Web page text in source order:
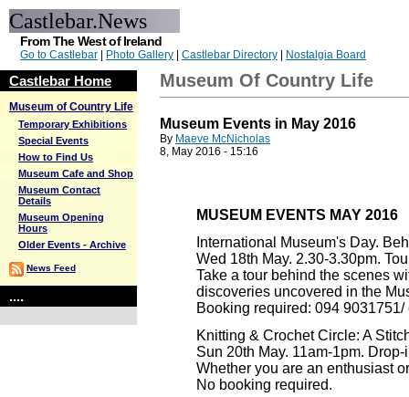
Castlebar.News
From The West of Ireland
Go to Castlebar Photo Gallery Castlebar Directory Nostalgia Board
Castlebar Home
Museum of Country Life
Temporary Exhibitions
Special Events
How to Find Us
Museum Cafe and Shop
Museum Contact
Details
Museum Opening
Hours
Older Events - Archive
News Feed
....
Museum Of Country Life
Museum Events in May 2016
By Maeve McNicholas
8, May 2016 - 15:16
MUSEUM EVENTS MAY 2016
International Museum's Day.
Wed 18th May. 2.30-3.30pm.
Take a tour behind the scenes
discoveries uncovered in the
Booking required: 094
Knitting & Crochet Circle: A
Sun 20th May. 11am-1pm.
Whether you are an enthusiast
No booking required.